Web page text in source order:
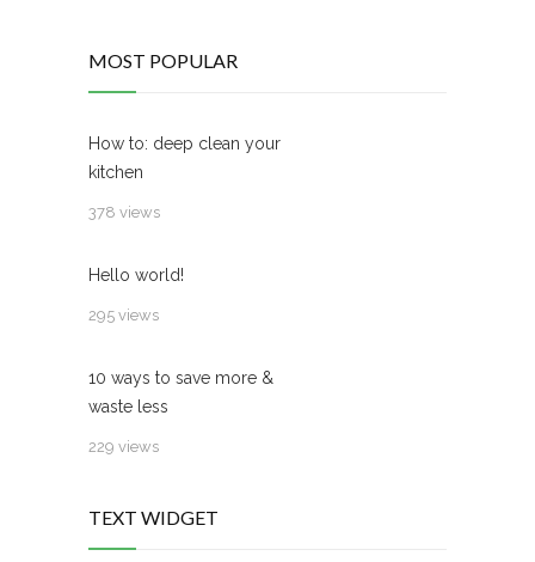
MOST POPULAR
How to: deep clean your
kitchen
378 views
Hello world!
295 views
10 ways to save more &
waste less
229 views
TEXT WIDGET